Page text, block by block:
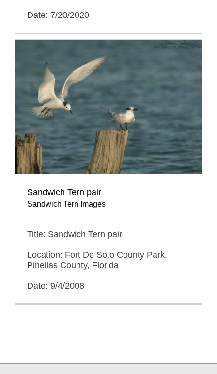
Date: 7/20/2020
Sandwich Tern pair
Sandwich Tern Images
Title: Sandwich Tern pair
Location: Fort De Soto County Park,
Pinellas County, Florida
Date: 9/4/2008